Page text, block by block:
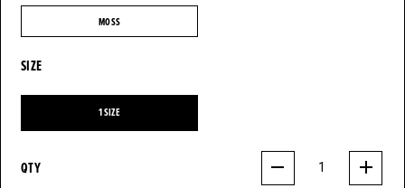
MOSS
MOSS
SIZE
1 SIZE
1 SIZE
QTY 1